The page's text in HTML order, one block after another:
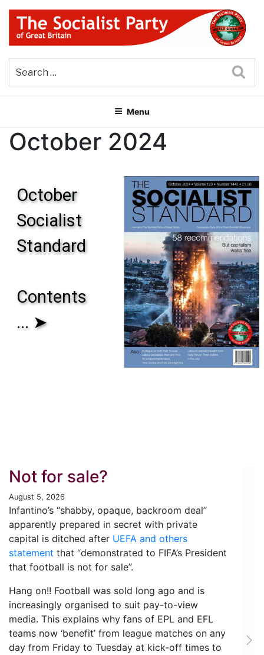
Skip
content
THE SOCIALIST PARTY OF
GREAT BRITAIN
Menu
October 2024
October
Socialist
Standard
Contents
... ➤
Not for sale?
August 5, 2026
Infantino’s “shabby, opaque, backroom deal”
apparently prepared in secret with private
capital is ditched after UEFA and others
statement that “demonstrated to FIFA’s President
that football is not for sale”.
Hang on!! Football was sold long ago and is
increasingly organised to suit pay-to-view
media. This explains why fans of EPL and EFL
teams now ‘benefit’ from league matches on any
day from Friday to Tuesday at kick-off times to